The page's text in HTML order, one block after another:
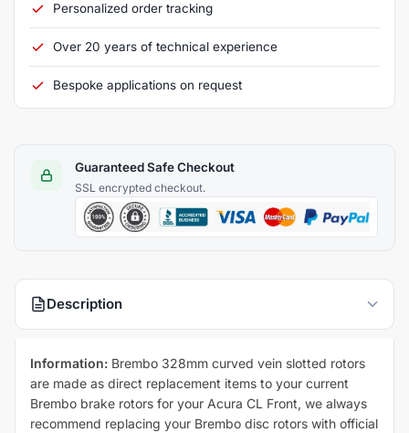
Personalized order tracking
Over 20 years of technical experience
Bespoke applications on request
Guaranteed Safe Checkout
Description
Information: Brembo 328mm curved vein slotted rotors
are made as direct replacement items to your current
Brembo brake rotors for your Acura CL Front, we always
recommend replacing your Brembo disc rotors with official